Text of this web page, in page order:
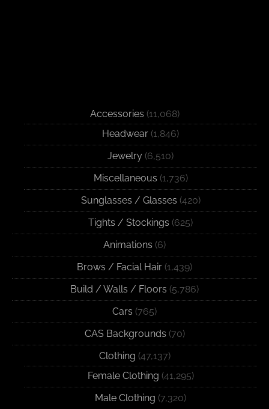
Accessories (11,068)
Headwear (1,846)
Jewelry (6,510)
Miscellaneous (1,736)
Sunglasses / Glasses (420)
Tights / Stockings (625)
Animations (6)
Brows / Facial Hair (1,439)
Build / Walls / Floors (5,786)
Cars (765)
CAS Backgrounds (70)
Clothing (47,137)
Female Clothing (41,295)
Male Clothing (7,320)